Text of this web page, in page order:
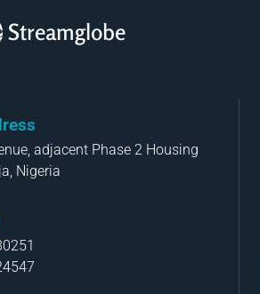
Streamglobe
adjacent Phase 2 Housing
Nigeria